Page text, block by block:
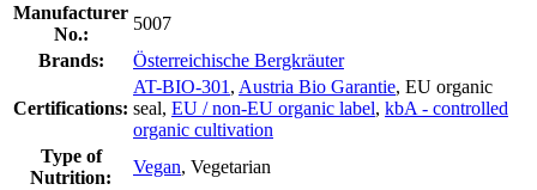
Manufacturer
No.:
5007
Brands:
Österreichische Bergkräuter
Certifications:
AT-BIO-301 , Austria Bio Garantie, EU organic
seal, EU / non-EU organic label, kbA - controlled
organic cultivation
Type of
Nutrition:
Vegan, Vegetarian